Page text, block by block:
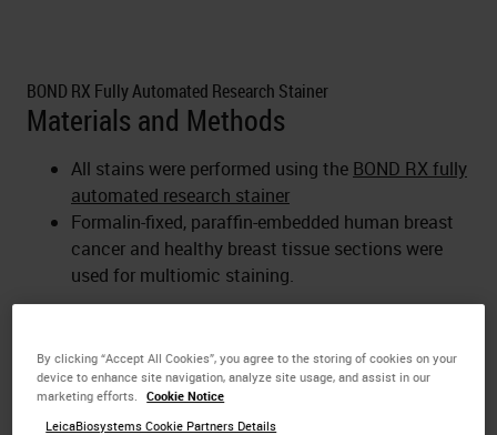
Materials and Methods
All stains were performed using the BOND RX fully
automated research stainer
Formalin-fixed, paraffin-embedded human breast
cancer and healthy breast tissue sections were
used for multiomic staining.
BOND RX Fully Automated Research Stainer
By clicking “Accept All Cookies”, you agree to the storing of cookies on your
device to enhance site navigation, analyze site usage, and assist in our
marketing efforts.
Cookie Notice
LeicaBiosystems Cookie Partners Details